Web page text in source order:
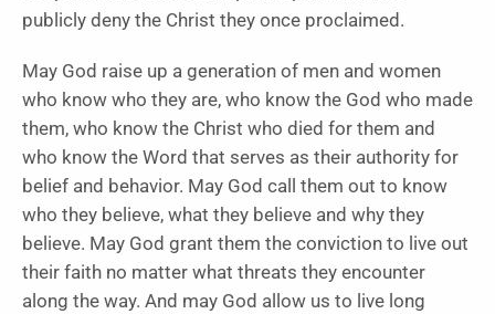
publicly deny the Christ they once proclaimed.
May God raise up a generation of men and women
who know who they are, who know the God who made
them, who know the Christ who died for them and
who know the Word that serves as their authority for
belief and behavior. May God call them out to know
who they believe, what they believe and why they
believe. May God grant them the conviction to live out
their faith no matter what threats they encounter
along the way. And may God allow us to live long